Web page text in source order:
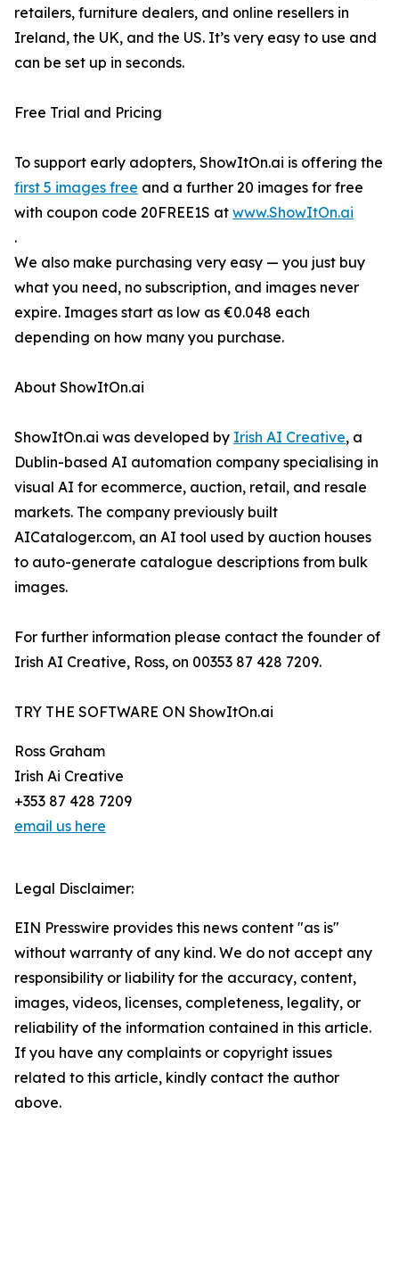
retailers, furniture dealers, and online resellers in
Ireland, the UK, and the US. It’s very easy to use and
can be set up in seconds.
Free Trial and Pricing
To support early adopters, ShowItOn.ai is offering the
first 5 images free and a further 20 images for free
with coupon code 20FREE1S at www.ShowItOn.ai
.
We also make purchasing very easy — you just buy
what you need, no subscription, and images never
expire. Images start as low as €0.048 each
depending on how many you purchase.
About ShowItOn.ai
ShowItOn.ai was developed by Irish AI Creative, a
Dublin-based AI automation company specialising in
visual AI for ecommerce, auction, retail, and resale
markets. The company previously built
AICataloger.com, an AI tool used by auction houses
to auto-generate catalogue descriptions from bulk
images.
For further information please contact the founder of
Irish AI Creative, Ross, on 00353 87 428 7209.
TRY THE SOFTWARE ON ShowItOn.ai
Ross Graham
Irish Ai Creative
+353 87 428 7209
email us here
Legal Disclaimer:
EIN Presswire provides this news content "as is"
without warranty of any kind. We do not accept any
responsibility or liability for the accuracy, content,
images, videos, licenses, completeness, legality, or
reliability of the information contained in this article.
If you have any complaints or copyright issues
related to this article, kindly contact the author
above.